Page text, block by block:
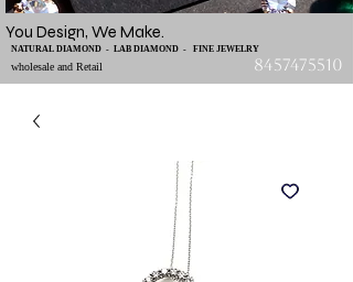
You Design, We Make.
wholesale and Retail
NATURAL DIAMOND - LAB DIAMOND - FINE JEWELRY
8457475510